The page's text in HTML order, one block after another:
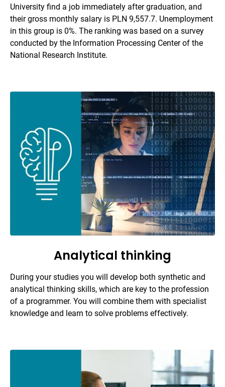
University find a job immediately after graduation, and
their gross monthly salary is PLN 9,557.7. Unemployment
in this group is 0%. The ranking was based on a survey
conducted by the Information Processing Center of the
National Research Institute.
Analytical thinking
During your studies you will develop both synthetic and
analytical thinking skills, which are key to the profession
of a programmer. You will combine them with specialist
knowledge and learn to solve problems effectively.